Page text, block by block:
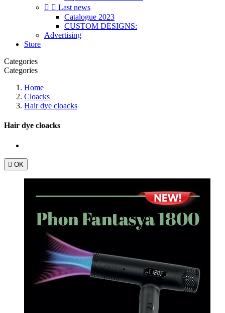
  Last news
Catalogue 2023
CUSTOM DESIGNS:
Advertising
Store
Categories
Categories
Home
Cloacks
Hair dye cloacks
Hair dye cloacks
 OK